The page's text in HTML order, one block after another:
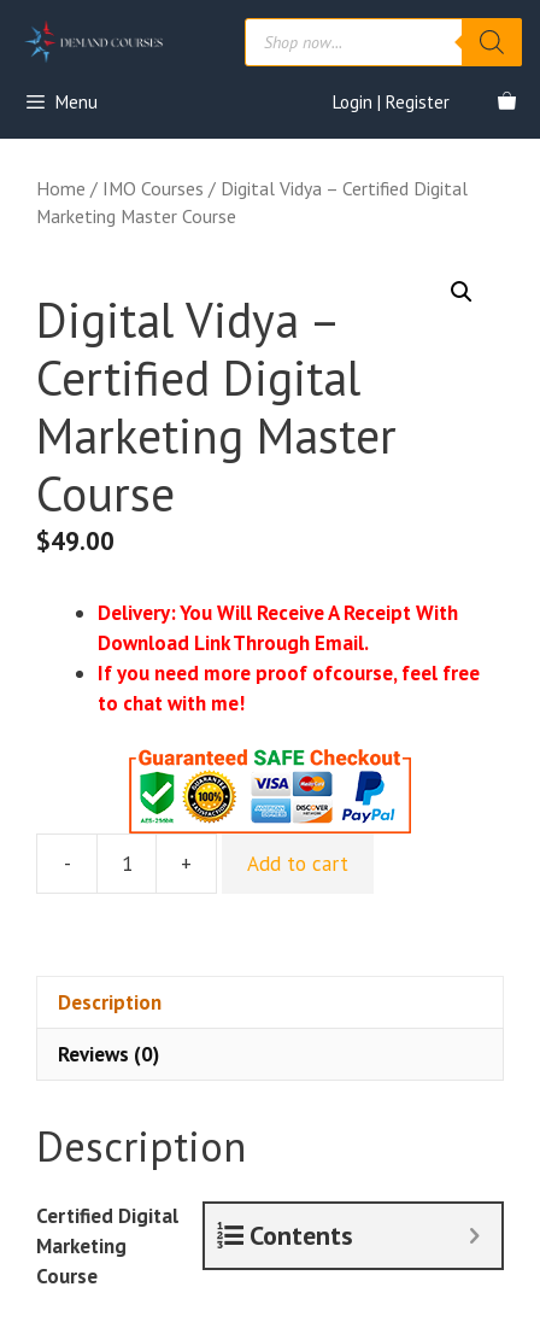
Products
search
Menu Login | Register
Home / IMO Courses / Digital Vidya – Certified Digital
Marketing Master Course
Digital Vidya –
Certified Digital
Marketing Master
Course
$49.00
Delivery: You Will Receive A Receipt With
Download Link Through Email.
If you need more proof ofcourse, feel free
to chat with me!
-
Digital
Marketing
Course
+ Add to cart
Description
Reviews (0)
Description
Contents
Certified Digital
Marketing
Course